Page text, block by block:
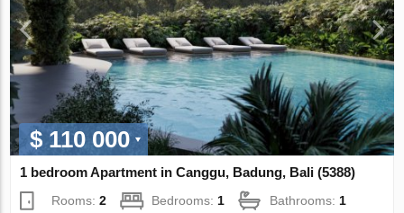
$ 110 000
1 bedroom Apartment in Canggu, Badung, Bali (5388)
Rooms:2 Bedrooms:1 Bathrooms:1